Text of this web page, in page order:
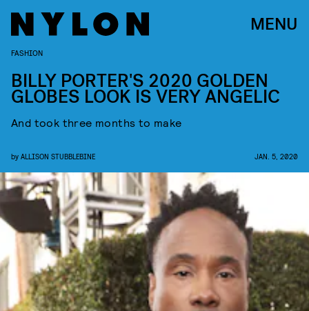
MENU
FASHION
BILLY PORTER'S 2020 GOLDEN
GLOBES LOOK IS VERY ANGELIC
And took three months to make
by ALLISON STUBBLEBINE JAN. 5, 2020